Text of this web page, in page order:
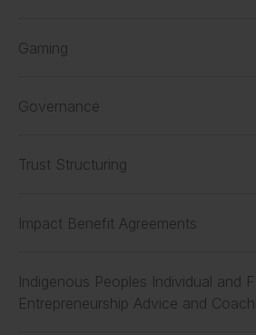
Gaming
Governance
Trust Structuring
Impact Benefit Agreements
Indigenous Peoples Individual and
Entrepreneurship Advice and